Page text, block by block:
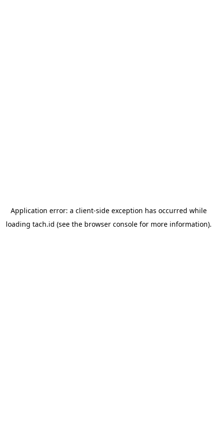
Application error: a client-side exception has occurred while
loading tach.id (see the browser consolefor more information).